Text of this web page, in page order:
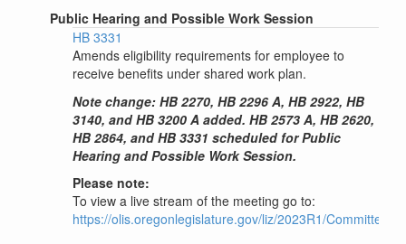
Public Hearing and Possible Work Session
HB 3331
Amends eligibility requirements for employee to
receive benefits under shared work plan.
Note change: HB 2270, HB 2296 A, HB 2922, HB
3140, and HB 3200 A added. HB 2573 A, HB 2620,
HB 2864, and HB 3331 scheduled for Public
Hearing and Possible Work Session.
Please note:
To view a live stream of the meeting go to:
https://olis.oregonlegislature.gov/liz/2023R1/Committees/